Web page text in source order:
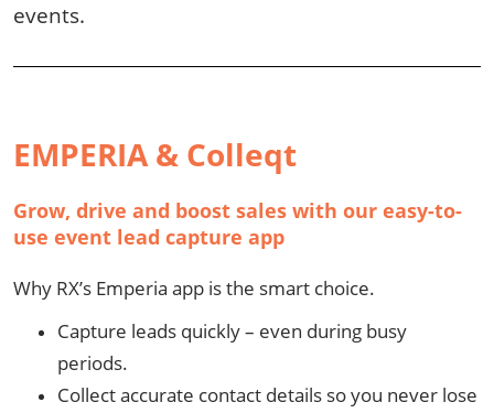
events.
EMPERIA & Colleqt
Grow, drive and boost sales with our easy-to-
use event lead capture app
Why RX’s Emperia app is the smart choice.
Capture leads quickly – even during busy
periods.
Collect accurate contact details so you never lose